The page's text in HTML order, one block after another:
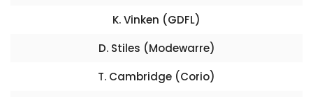
K. Vinken (GDFL)
D. Stiles (Modewarre)
T. Cambridge (Corio)